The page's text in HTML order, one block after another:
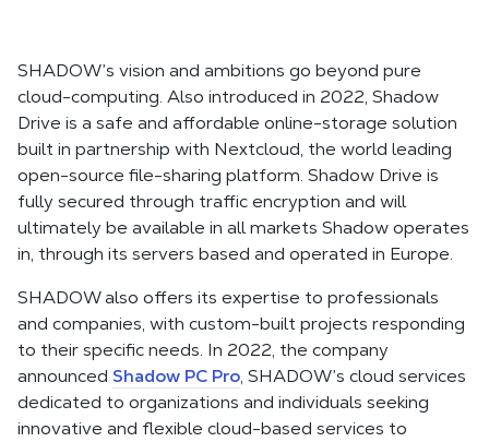
SHADOW’s vision and ambitions go beyond pure
cloud-computing. Also introduced in 2022, Shadow
Drive is a safe and affordable online-storage solution
built in partnership with Nextcloud, the world leading
open-source file-sharing platform. Shadow Drive is
fully secured through traffic encryption and will
ultimately be available in all markets Shadow operates
in, through its servers based and operated in Europe.
SHADOW also offers its expertise to professionals
and companies, with custom-built projects responding
to their specific needs. In 2022, the company
announced Shadow PC Pro, SHADOW’s cloud services
dedicated to organizations and individuals seeking
innovative and flexible cloud-based services to